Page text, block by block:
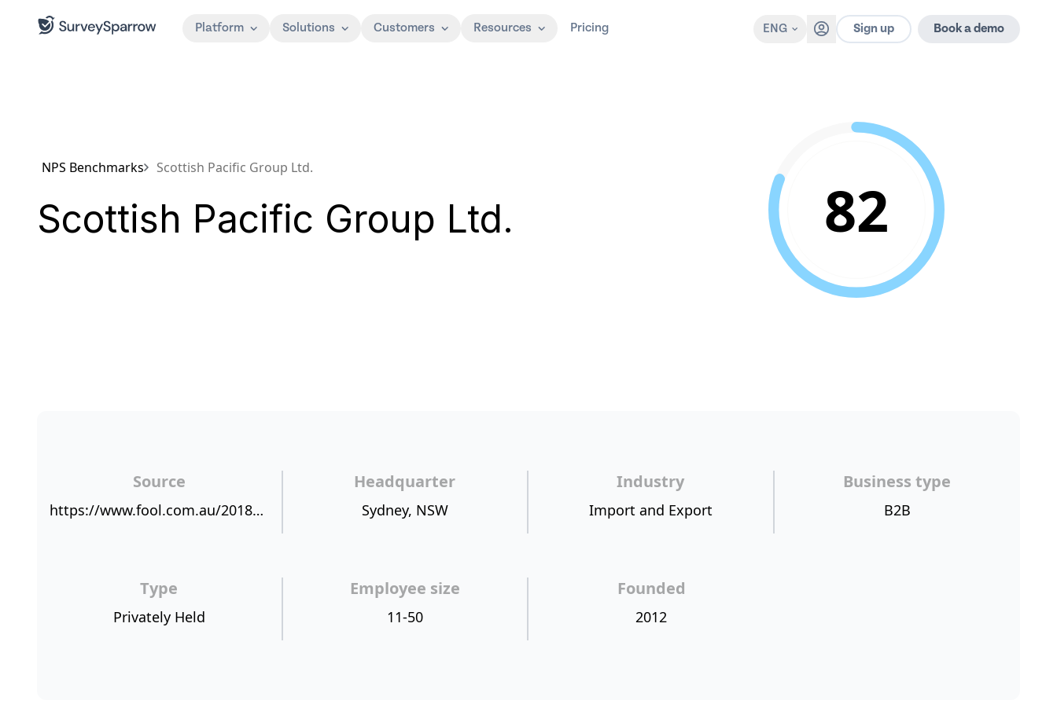
Platform Solutions Customers Resources Pricing ENG Sign up Book a demo
NPS Benchmarks Scottish Pacific Group Ltd.
Scottish Pacific Group Ltd. 82
Source
https://www.fool.com.au/2018/03/28/why-wam-capital-limited-likes-scottish-pacific-group-ltd/
Headquarter
Sydney, NSW
Industry
Import and Export
Business type
B2B
Type
Privately Held
Employee size
11-50
Founded
2012